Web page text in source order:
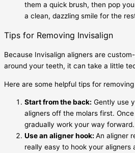
them a quick brush, then pop
a clean, dazzling smile for the
Tips for Removing Invisalign
Because Invisalign aligners are
around your teeth, it can take a little
Here are some helpful tips for
Start from the back: Gently use
aligners off the molars first.
gradually work your way forward.
Use an aligner hook: An aligner
really easy to hook your aligners